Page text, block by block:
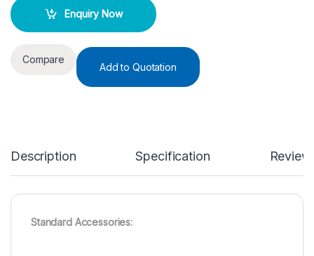
Enquiry Now
Compare
Add to Quotation
Description Specification
Standard Accessories: